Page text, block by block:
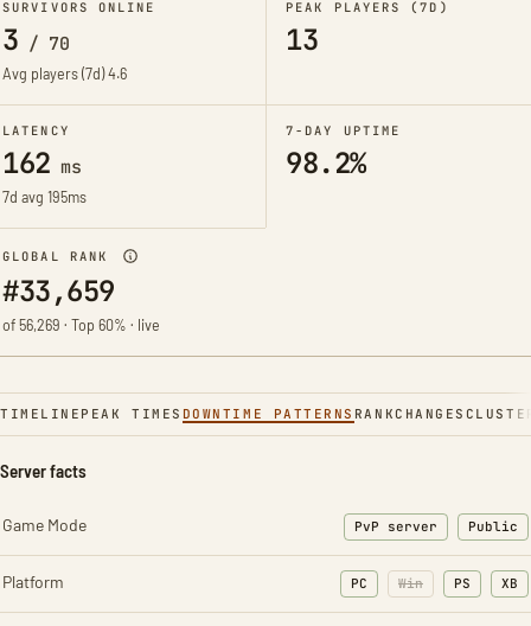
SURVIVORS ONLINE
3 / 70
Avg players (7d)4.6
PEAK PLAYERS (7D)
13
LATENCY
162 ms
7d avg 195ms
7-DAY UPTIME
98.2%
GLOBAL RANK
#33,659
of 56,269 · Top 60% · live
TIMELINE PEAK TIMES DOWNTIME PATTERNS RANKCHANGES
Server facts
Game Mode PvP server Public
Platform PC Win PS XB